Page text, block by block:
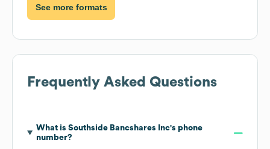
See more formats
Frequently Asked Questions
What is Southside Bancshares Inc's phone
number?